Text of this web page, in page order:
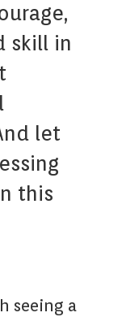
skill in
let
this
seeing a